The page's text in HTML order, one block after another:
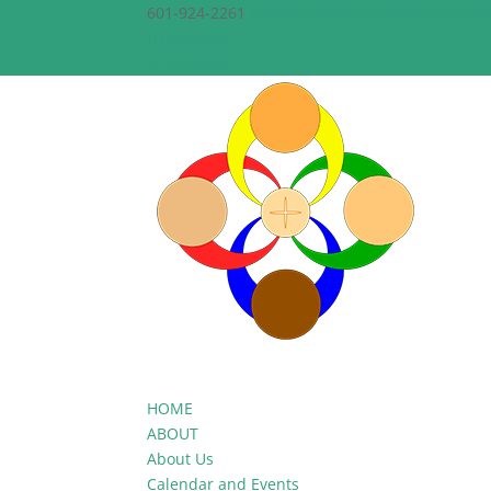
601-924-2261
HOME
ABOUT
About Us
Calendar and Events